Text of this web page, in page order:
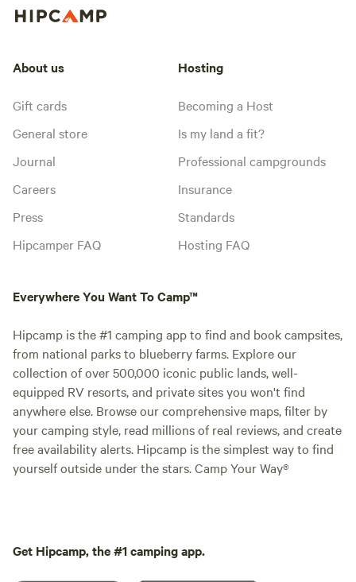
About us
Gift cards
General store
Journal
Careers
Press
Hipcamper FAQ
Hosting
Becoming a Host
Is my land a fit?
Professional campgrounds
Insurance
Standards
Hosting FAQ
Everywhere You Want To Camp™
Hipcamp is the #1 camping app to find and book campsites,
from national parks to blueberry farms. Explore our
collection of over 500,000 iconic public lands, well-
equipped RV resorts, and private sites you won't find
anywhere else. Browse our comprehensive maps, filter by
your camping style, read millions of real reviews, and create
free availability alerts. Hipcamp is the simplest way to find
yourself outside under the stars. Camp Your Way®
Get Hipcamp, the #1 camping app.